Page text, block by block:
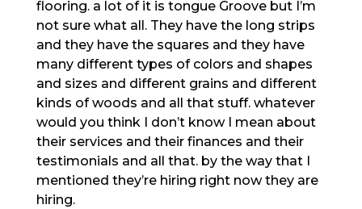
flooring. a lot of it is tongue Groove but I’m
not sure what all. They have the long strips
and they have the squares and they have
many different types of colors and shapes
and sizes and different grains and different
kinds of woods and all that stuff. whatever
would you think I don’t know I mean about
their services and their finances and their
testimonials and all that. by the way that I
mentioned they’re hiring right now they are
hiring.